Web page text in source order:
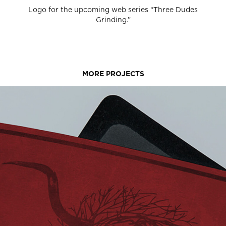
Logo for the upcoming web series “Three Dudes
Grinding.”
MORE PROJECTS